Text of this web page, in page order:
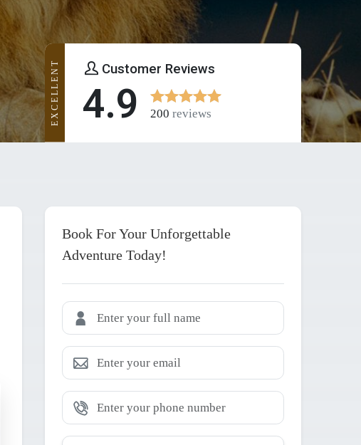
Customer Reviews
4.9 200 reviews
EXCELLENT
Book For Your Unforgettable
Adventure Today!